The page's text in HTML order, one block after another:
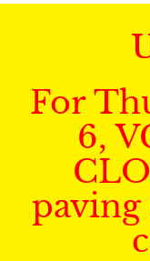
For
6,